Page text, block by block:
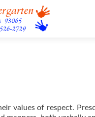
values of respect.